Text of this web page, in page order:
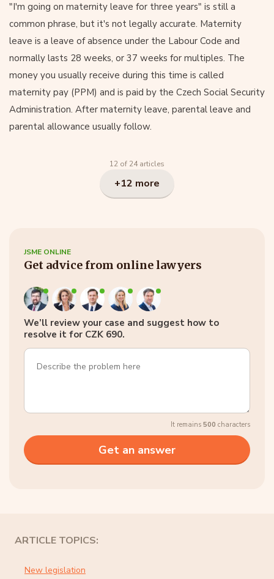
"I'm going on maternity leave for three years" is still a
common phrase, but it's not legally accurate. Maternity
leave is a leave of absence under the Labour Code and
normally lasts 28 weeks, or 37 weeks for multiples. The
money you usually receive during this time is called
maternity pay (PPM) and is paid by the Czech Social Security
Administration. After maternity leave, parental leave and
parental allowance usually follow.
12 of 24 articles
+12 more
JSME ONLINE
Get advice from online lawyers
We’ll review your case and suggest how to
resolve it for CZK 690.
It remains 500 characters
ARTICLE TOPICS:
New legislation